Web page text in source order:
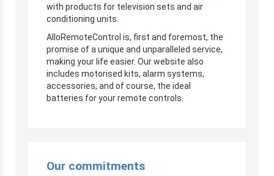
with products for television sets and air
conditioning units.
AlloRemoteControl is, first and foremost, the
promise of a unique and unparalleled service,
making your life easier. Our website also
includes motorised kits, alarm systems,
accessories, and of course, the ideal
batteries for your remote controls.
Our commitments